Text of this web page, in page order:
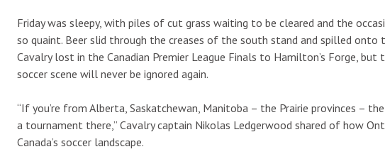
Friday was sleepy, with piles of cut grass waiting to be cleared and the
so quaint. Beer slid through the creases of the south stand and spilled onto
Cavalry lost in the Canadian Premier League Finals to Hamilton’s Forge,
soccer scene will never be ignored again.
“If you’re from Alberta, Saskatchewan, Manitoba – the Prairie provinces –
a tournament there,” Cavalry captain Nikolas Ledgerwood shared of how
Canada’s soccer landscape.